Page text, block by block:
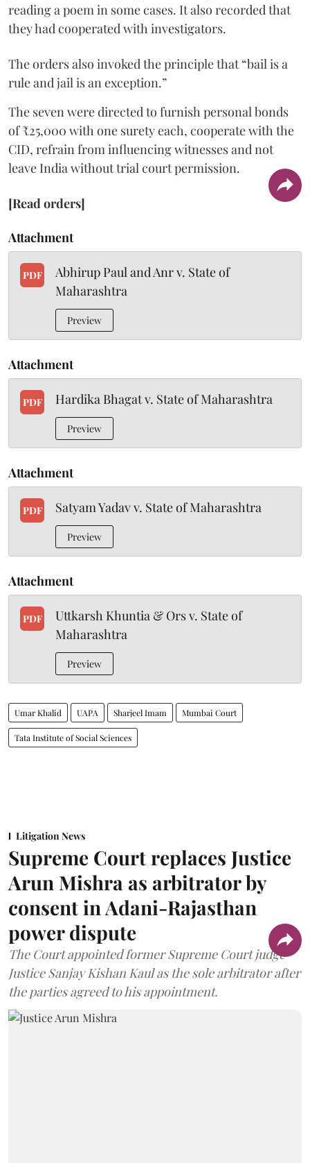
reading a poem in some cases. It also recorded that
they had cooperated with investigators.
The orders also invoked the principle that “bail is a
rule and jail is an exception.”
The seven were directed to furnish personal bonds
of ₹25,000 with one surety each, cooperate with the
CID, refrain from influencing witnesses and not
leave India without trial court permission.
[Read orders]
Attachment
PDF
Abhirup Paul and Anr v. State of
Maharashtra
Preview
Attachment
PDF Hardika Bhagat v. State of Maharashtra
Preview
Attachment
PDF Satyam Yadav v. State of Maharashtra
Preview
Attachment
PDF
Uttkarsh Khuntia & Ors v. State of
Maharashtra
Preview
Umar Khalid UAPA Sharjeel Imam Mumbai Court
Tata Institute of Social Sciences
Litigation News
Supreme Court replaces Justice
Arun Mishra as arbitrator by
consent in Adani-Rajasthan
power dispute
The Court appointed former Supreme Court judge
Justice Sanjay Kishan Kaul as the sole arbitrator after
the parties agreed to his appointment.